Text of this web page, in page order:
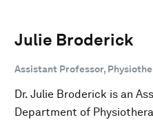
Julie Broderick
Assistant Professor,
Dr. Julie Broderick is an
Department of